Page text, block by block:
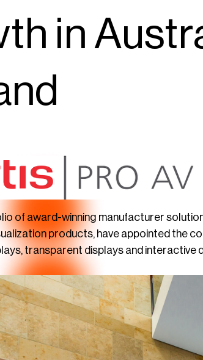
in
of award-winning manufacturer
products, have appointed the
transparent displays and interactive